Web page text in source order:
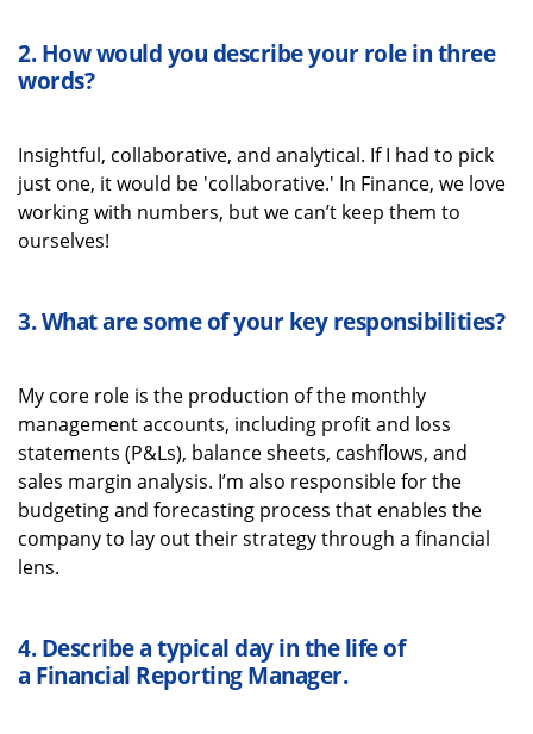
2.How would you describe your role in three
words?
Insightful, collaborative, and analytical. If I had to pick
just one, it would be 'collaborative.' In Finance, we love
working with numbers, but we can’t keep them to
ourselves!
3.Whatare someof your keyresponsibilities?
My core role is the production of the monthly
management accounts, including profit and loss
statements (P&Ls), balance sheets, cashflows, and
sales margin analysis. I’m also responsible for the
budgeting and forecasting process that enables the
company to lay out their strategy through a financial
lens.
4.Describe a typicalday in the life of
a Financial Reporting Manager.